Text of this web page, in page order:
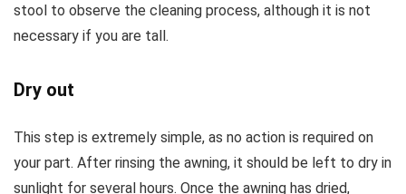
stool to observe the cleaning process, although it is not
necessary if you are tall.
Dry out
This step is extremely simple, as no action is required on
your part. After rinsing the awning, it should be left to dry in
sunlight for several hours. Once the awning has dried,